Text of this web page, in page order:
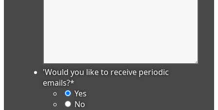
'Would you like to receive periodic
emails?*
Yes
No